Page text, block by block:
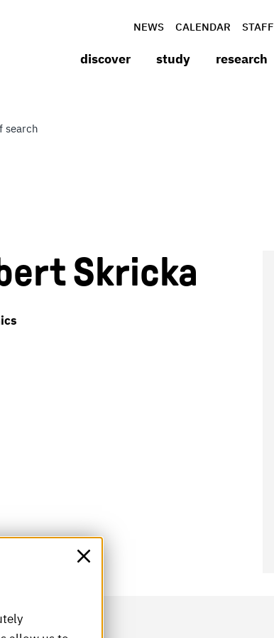
NEWS CALENDAR STAFF
discover study research
search
Skricka